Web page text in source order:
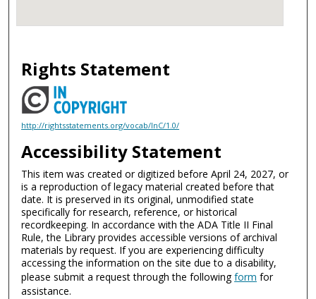
Rights Statement
http://rightsstatements.org/vocab/InC/1.0/
Accessibility Statement
This item was created or digitized before April 24, 2027, or
is a reproduction of legacy material created before that
date. It is preserved in its original, unmodified state
specifically for research, reference, or historical
recordkeeping. In accordance with the ADA Title II Final
Rule, the Library provides accessible versions of archival
materials by request. If you are experiencing difficulty
accessing the information on the site due to a disability,
please submit a request through the followingform for
assistance.